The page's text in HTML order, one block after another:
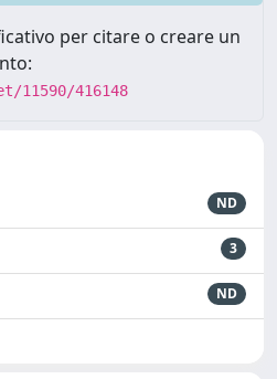
per citare o creare un
416148
ND
3
ND